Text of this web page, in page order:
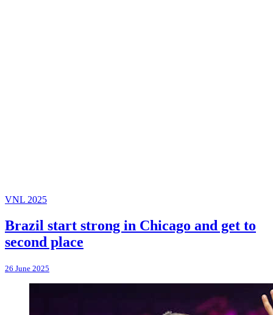
VNL 2025
Brazil start strong in Chicago and get to
second place
26 June 2025